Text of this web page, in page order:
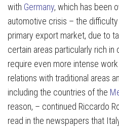
with Germany, which has been
automotive crisis – the
primary export market, due to
certain areas particularly rich in
require even more intense
relations with traditional areas
including the countries of the
reason, – continued Riccardo
read in the newspapers that